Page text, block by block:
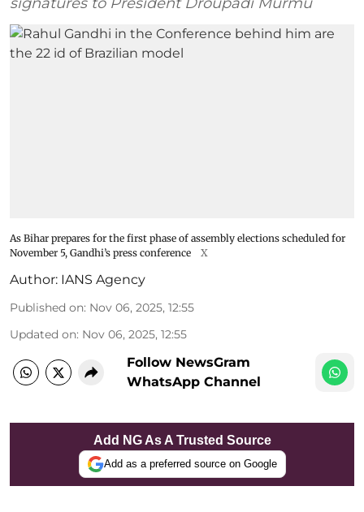
As Bihar prepares for the first phase of assembly elections scheduled for
November 5, Gandhi’s press conference
X
Author: IANS Agency
Published on: Nov 06, 2025, 12:55
Updated on: Nov 06, 2025, 12:55
Follow NewsGram
WhatsApp Channel
Add NG As A Trusted Source
Add as a preferred source on Google